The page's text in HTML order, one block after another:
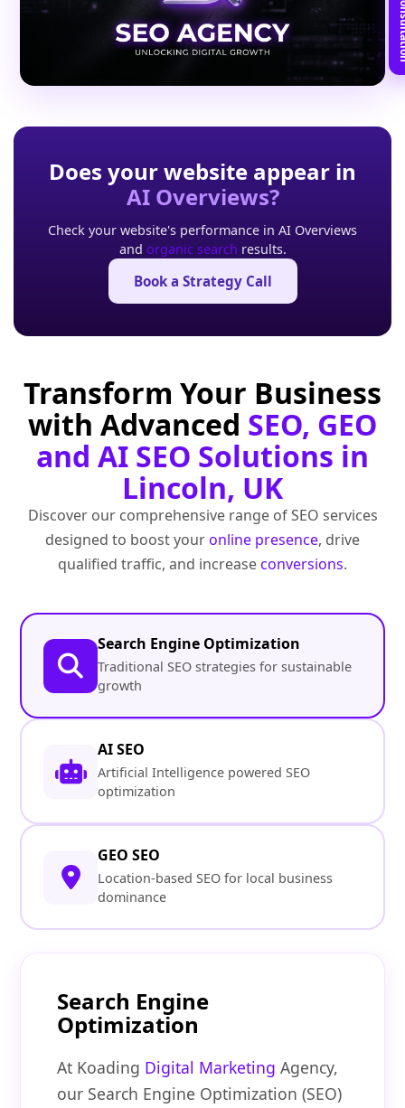
Does your website appear in
AI Overviews?
Check your website's performance in AI Overviews
and organic search results.
Book a Strategy Call
Transform Your Business
with Advanced SEO, GEO
and AI SEO Solutions in
Lincoln, UK
Discover our comprehensive range of SEO services
designed to boost youronline presence, drive
qualified traffic, and increaseconversions.
Search Engine Optimization
Traditional SEO strategies for sustainable
growth
AI SEO
Artificial Intelligence powered SEO
optimization
GEO SEO
Location-based SEO for local business
dominance
Search Engine
Optimization
At Koading Digital Marketing Agency,
our Search Engine Optimization (SEO)